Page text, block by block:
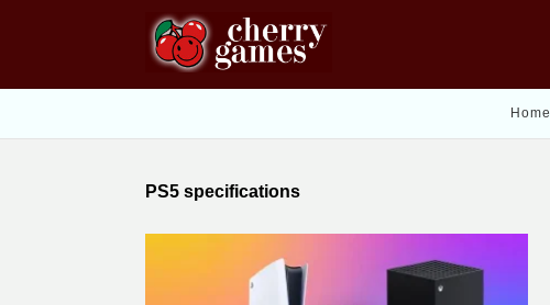
Home
PS5 specifications